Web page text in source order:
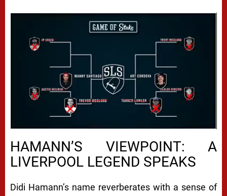
Next video in 5 Cancel
HAMANN’S VIEWPOINT: A
LIVERPOOL LEGEND SPEAKS
Didi Hamann’s name reverberates with a sense of